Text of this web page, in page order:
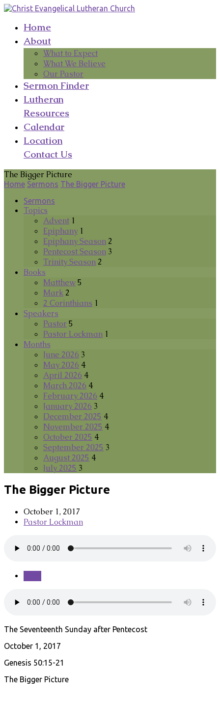
Home
About
What to Expect
What We Believe
Our Pastor
Sermon Finder
Lutheran
Resources
Calendar
Location
Contact Us
The Bigger Picture
Home Sermons The Bigger Picture
Sermons
Topics
Advent 1
Epiphany 1
Epiphany Season 2
Pentecost Season 3
Trinity Season 2
Books
Matthew 5
Mark 2
2 Corinthians 1
Speakers
Pastor 5
Pastor Lockman 1
Months
June 2026 3
May 2026 4
April 2026 4
March 2026 4
February 2026 4
January 2026 3
December 2025 4
November 2025 4
October 2025 4
September 2025 3
August 2025 4
July 2025 3
The Bigger Picture
October 1, 2017
Pastor Lockman
The Seventeenth Sunday after Pentecost
October 1, 2017
Genesis 50:15-21
The Bigger Picture